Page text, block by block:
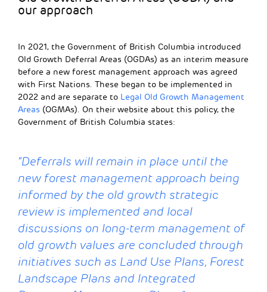
our approach
In 2021, the Government of British Columbia introduced
Old Growth Deferral Areas (OGDAs) as an interim measure
before a new forest management approach was agreed
with First Nations. These began to be implemented in
2022 and are separate to Legal Old Growth Management
Areas (OGMAs). On their website about this policy, the
Government of British Columbia states:
“Deferrals will remain in place until the
new forest management approach being
informed by the old growth strategic
review is implemented and local
discussions on long-term management of
old growth values are concluded through
initiatives such as Land Use Plans, Forest
Landscape Plans and Integrated